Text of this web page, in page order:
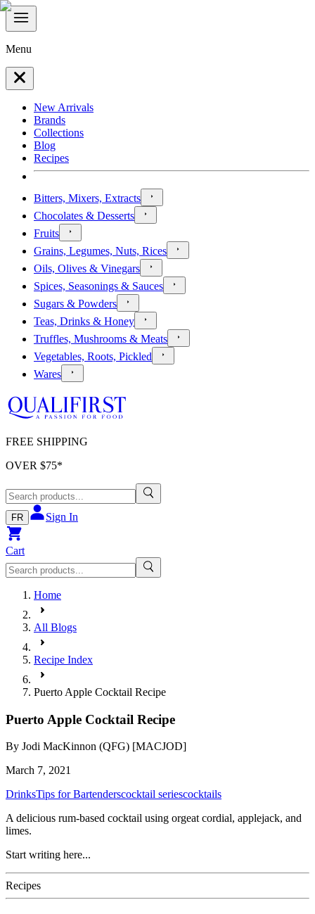
Menu
New Arrivals
Brands
Collections
Blog
Recipes
Bitters, Mixers, Extracts
Chocolates & Desserts
Fruits
Grains, Legumes, Nuts, Rices
Oils, Olives & Vinegars
Spices, Seasonings & Sauces
Sugars & Powders
Teas, Drinks & Honey
Truffles, Mushrooms & Meats
Vegetables, Roots, Pickled
Wares
FREE SHIPPING
OVER $75*
FR Sign In
Cart
Home
All Blogs
Recipe Index
Puerto Apple Cocktail Recipe
Puerto Apple Cocktail Recipe
By Jodi MacKinnon (QFG) [MACJOD]
March 7, 2021
DrinksTips for Bartenderscocktail seriescocktails
A delicious rum-based cocktail using orgeat cordial, applejack, and
limes.
Start writing here...
Recipes